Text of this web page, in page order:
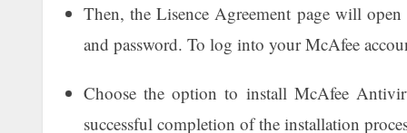
Then, the Lisence Agreement page will
and password. To log into your McAfee
Choose the option to install McAfee
successful completion of the installation